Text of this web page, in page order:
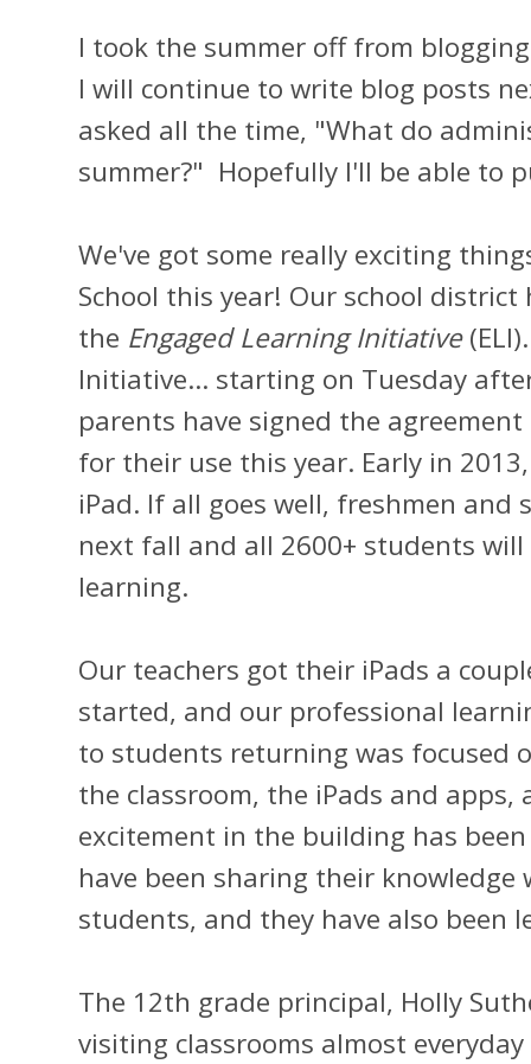
I took the summer off from
I will continue to write blog posts
asked all the time, "What do
summer?" Hopefully I'll be able to
We've got some really exciting
School this year! Our school
the Engaged Learning Initiative
Initiative... starting on Tuesday
parents have signed the
for their use this year. Early in
iPad. If all goes well, freshmen and
next fall and all 2600+ students
learning.
Our teachers got their iPads a
started, and our professional
to students returning was focused
the classroom, the iPads and apps,
excitement in the building has
have been sharing their
students, and they have also
The 12th grade principal, Holly
visiting classrooms almost